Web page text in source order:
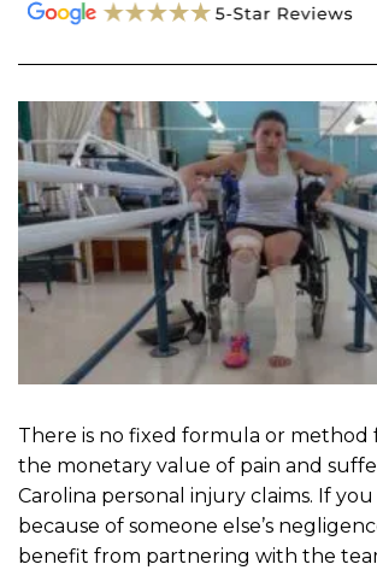
There is no fixed formula or method
the monetary value of pain and
Carolina personal injury claims. If
because of someone else’s
benefit from partnering with the